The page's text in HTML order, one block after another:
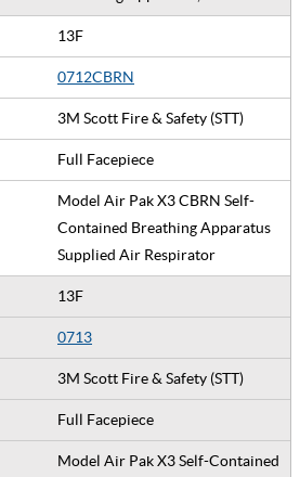
13F
0712CBRN
3M Scott Fire & Safety (STT)
Full Facepiece
Model Air Pak X3 CBRN Self-
Contained Breathing Apparatus
Supplied Air Respirator
13F
0713
3M Scott Fire & Safety (STT)
Full Facepiece
Model Air Pak X3 Self-Contained